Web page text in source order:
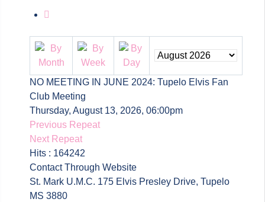
NO MEETING IN JUNE 2024: Tupelo Elvis Fan
Club Meeting
Thursday, August 13, 2026, 06:00pm
Previous Repeat
Next Repeat
Hits : 164242
ContactThrough Website
St. Mark U.M.C. 175 Elvis Presley Drive, Tupelo
MS 3880